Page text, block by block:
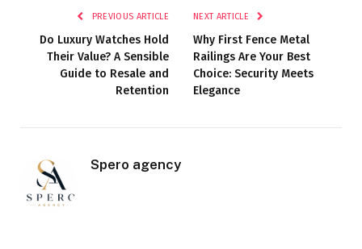
PREVIOUS ARTICLE
Do Luxury Watches Hold
Their Value? A Sensible
Guide to Resale and
Retention
NEXT ARTICLE
Why First Fence Metal
Railings Are Your Best
Choice: Security Meets
Elegance
Spero agency